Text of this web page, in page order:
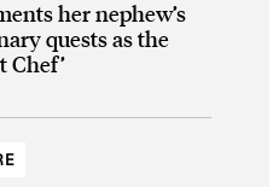
her nephew’s
quests as the
Chef’